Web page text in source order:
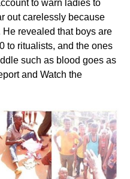
to warn ladies to
out carelessly because
revealed that boys are
to ritualists, and the ones
such as blood goes as
and Watch the